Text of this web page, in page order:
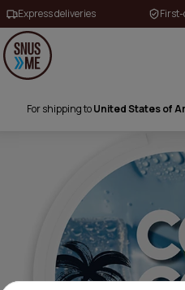
Express deliveries
For shipping toUnited States of